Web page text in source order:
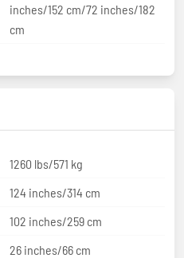
inches/152 cm/72 inches/182
cm
1260 lbs/571 kg
124 inches/314 cm
102 inches/259 cm
26 inches/66 cm